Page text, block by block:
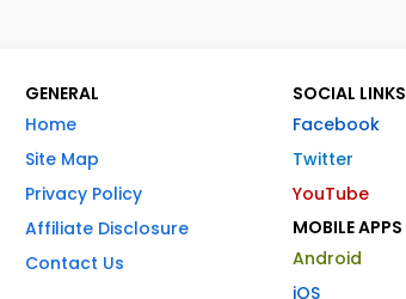
GENERAL
Home
Site Map
Privacy Policy
Affiliate Disclosure
Contact Us
SOCIAL LINKS
Facebook
Twitter
YouTube
MOBILE APPS
Android
iOS